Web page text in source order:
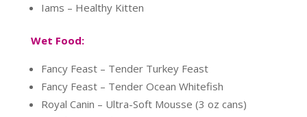
Iams – Healthy Kitten
Wet Food:
Fancy Feast – Tender Turkey Feast
Fancy Feast – Tender Ocean Whitefish
Royal Canin – Ultra-Soft Mousse (3 oz cans)